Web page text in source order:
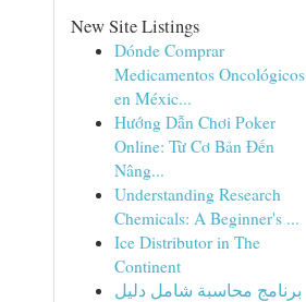
New Site Listings
Dónde Comprar
Medicamentos Oncológicos
en Méxic...
Hướng Dẫn Chơi Poker
Online: Từ Cơ Bản Đến
Nâng...
Understanding Research
Chemicals: A Beginner's ...
Ice Distributor in The
Continent
برنامج محاسبة شامل دليل